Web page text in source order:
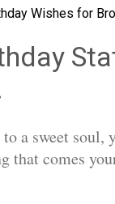
Wishes for
a sweet soul,
that comes